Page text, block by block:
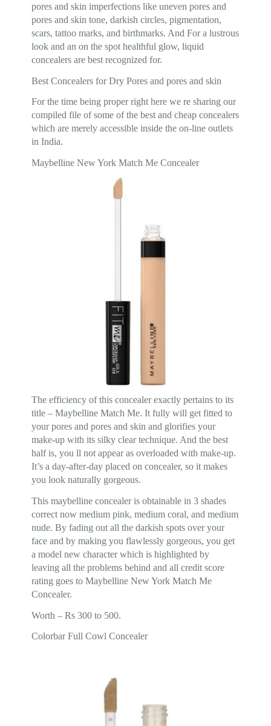
pores and skin imperfections like uneven pores and
pores and skin tone, darkish circles, pigmentation,
scars, tattoo marks, and birthmarks. And For a lustrous
look and an on the spot healthful glow, liquid
concealers are best recognized for.
Best Concealers for Dry Pores and pores and skin
For the time being proper right here we re sharing our
compiled file of some of the best and cheap concealers
which are merely accessible inside the on-line outlets
in India.
Maybelline New York Match Me Concealer
The efficiency of this concealer exactly pertains to its
title – Maybelline Match Me. It fully will get fitted to
your pores and pores and skin and glorifies your
make-up with its silky clear technique. And the best
half is, you ll not appear as overloaded with make-up.
It’s a day-after-day placed on concealer, so it makes
you look naturally gorgeous.
This maybelline concealer is obtainable in 3 shades
correct now medium pink, medium coral, and medium
nude. By fading out all the darkish spots over your
face and by making you flawlessly gorgeous, you get
a model new character which is highlighted by
leaving all the problems behind and all credit score
rating goes to Maybelline New York Match Me
Concealer.
Worth – Rs 300 to 500.
Colorbar Full Cowl Concealer